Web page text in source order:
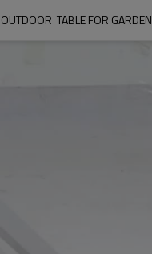
TABLE FOR GARDEN